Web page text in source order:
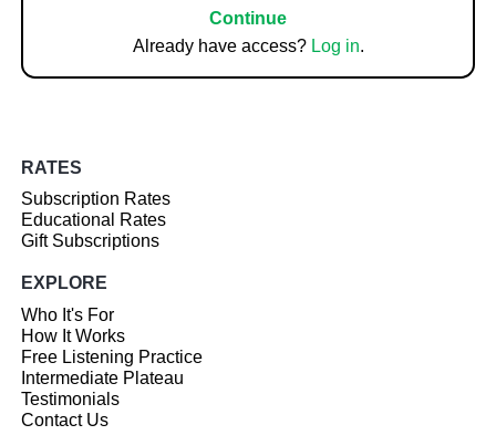
Continue
Already have access? Log in.
RATES
Subscription Rates
Educational Rates
Gift Subscriptions
EXPLORE
Who It's For
How It Works
Free Listening Practice
Intermediate Plateau
Testimonials
Contact Us